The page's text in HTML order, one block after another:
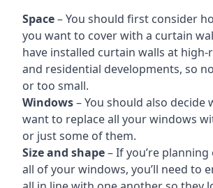
Space– You should first consider
you want to cover with a curtain
have installed curtain walls at high-
and residential developments, so
or too small.
Windows– You should also decide
want to replace all your windows
or just some of them.
Size and shape– If you’re
all of your windows, you’ll need to